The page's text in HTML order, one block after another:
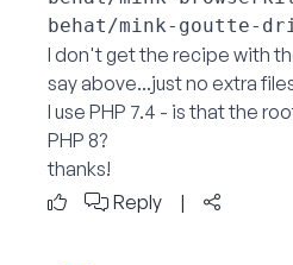
I don't get the recipe with
say above...just no extra
I use PHP 7.4 - is that the
PHP 8?
thanks!
Reply
|